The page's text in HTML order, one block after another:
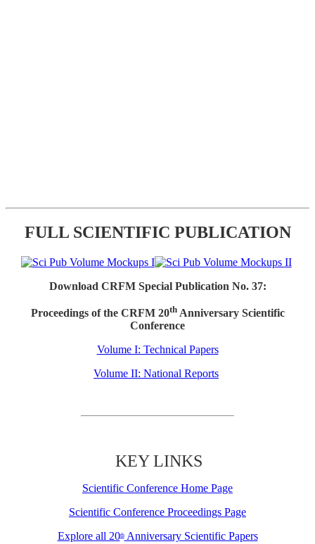
FULL SCIENTIFIC PUBLICATION
Download CRFM Special Publication No. 37:
Proceedings of the CRFM 20thAnniversary Scientific
Conference
Volume I: Technical Papers
Volume II: National Reports
KEY LINKS
Scientific Conference Home Page
Scientific Conference Proceedings Page
Explore all 20thAnniversary Scientific Papers